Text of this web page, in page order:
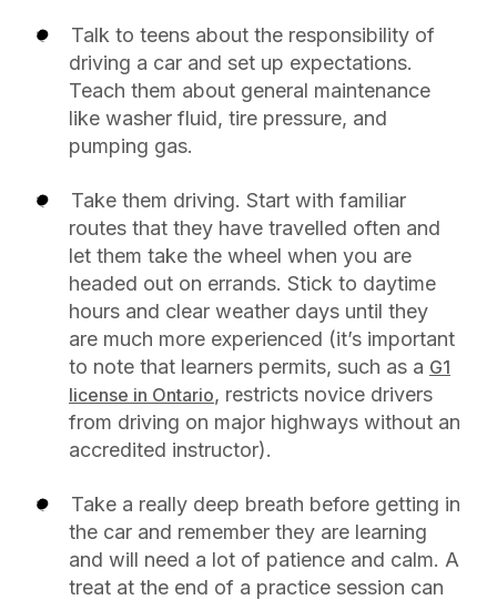
Talk to teens about the responsibility of
driving a car and set up expectations.
Teach them about general maintenance
like washer fluid, tire pressure, and
pumping gas.
Take them driving. Start with familiar
routes that they have travelled often and
let them take the wheel when you are
headed out on errands. Stick to daytime
hours and clear weather days until they
are much more experienced (it’s important
to note that learners permits, such as a G1
license in Ontario, restricts novice drivers
from driving on major highways without an
accredited instructor).
Take a really deep breath before getting in
the car and remember they are learning
and will need a lot of patience and calm. A
treat at the end of a practice session can